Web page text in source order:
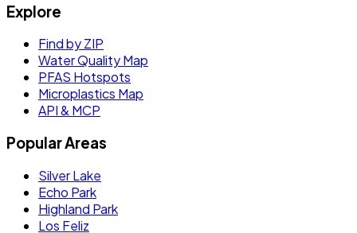
Explore
Find by ZIP
Water Quality Map
PFAS Hotspots
Microplastics Map
API & MCP
Popular Areas
Silver Lake
Echo Park
Highland Park
Los Feliz